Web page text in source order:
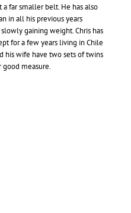
far smaller belt. He has also
in all his previous years
gaining weight. Chris has
for a few years living in Chile
his wife have two sets of twins
measure.